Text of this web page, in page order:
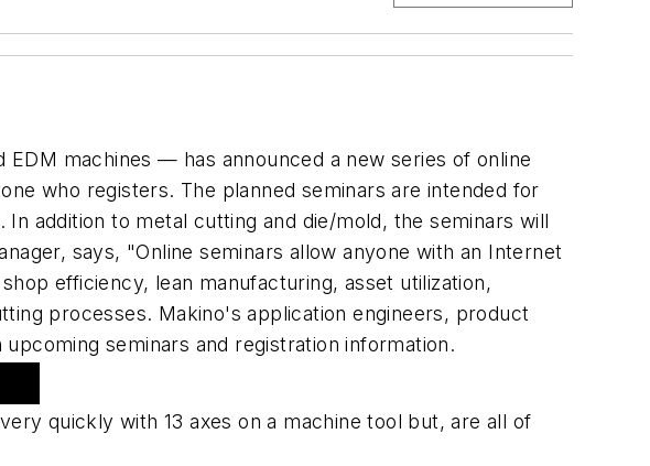
machines — has announced a new series of online
who registers. The planned seminars are intended for
addition to metal cutting and die/mold, the seminars will
says, "Online seminars allow anyone with an Internet
efficiency, lean manufacturing, asset utilization,
processes. Makino's application engineers, product
seminars and registration information.
quickly with 13 axes on a machine tool but, are all of